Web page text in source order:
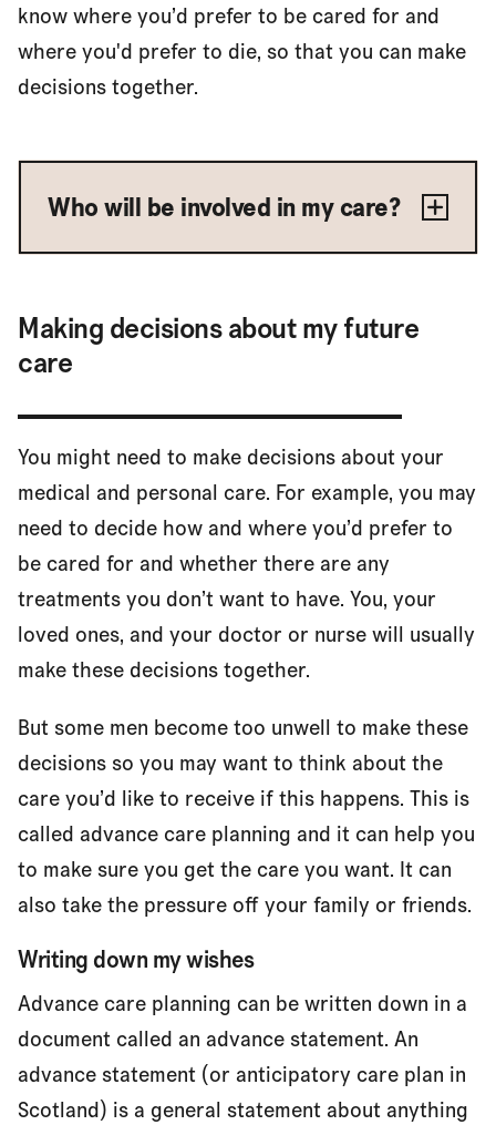
know where you’d prefer to be cared for and
where you'd prefer to die, so that you can make
decisions together.
Who will be involved in my care?
Making decisions about my future
care
You might need to make decisions about your
medical and personal care. For example, you may
need to decide how and where you’d prefer to
be cared for and whether there are any
treatments you don’t want to have. You, your
loved ones, and your doctor or nurse will usually
make these decisions together.
But some men become too unwell to make these
decisions so you may want to think about the
care you’d like to receive if this happens. This is
called advance care planning and it can help you
to make sure you get the care you want. It can
also take the pressure off your family or friends.
Writing down my wishes
Advance care planning can be written down in a
document called an advance statement. An
advance statement (or anticipatory care plan in
Scotland) is a general statement about anything